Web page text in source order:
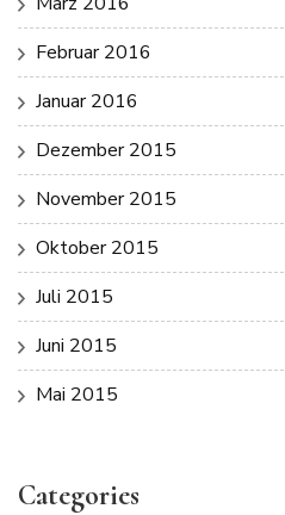
Februar 2016
Januar 2016
Dezember 2015
November 2015
Oktober 2015
Juli 2015
Juni 2015
Mai 2015
Categories